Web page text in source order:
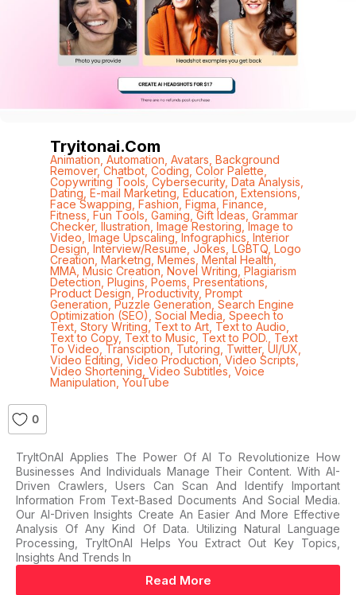
Tryitonai.com
Animation Automation Avatars Background
Remover,Chatbot, Coding Color Palette
Copywriting Tools, Cybersecurity, Data Analysis
Dating E-mail Marketing Education Extensions
Face Swapping Fashion Figma Finance
Fitness Fun Tools Gaming ,Gift Ideas Grammar
Checker, Ilustration Image Restoring ,Image to
Video Image Upscaling,Infographics Interior
Design Interview/Resume Jokes LGBTQ, Logo
Creation Marketng Memes Mental Health
MMA, Music Creation Novel Writing Plagiarism
Detection Plugins Poems Presentations,
Product Design Productivity, Prompt
Generation Puzzle Generation Search Engine
Optimization (SEO) Social Media Speech to
Text, Story Writing, Text to Art, Text to Audio
Text to Copy, Text to Music Text to POD. Text
To Video Transciption Tutoring Twitter, UI/UX
Video Editing Video Production, Video Scripts
Video Shortening Video Subtitles Voice
Manipulation YouTube
0
TryItOnAI Applies The Power Of AI To Revolutionize How
Businesses And Individuals Manage Their Content. With AI-
Driven Crawlers, Users Can Scan And Identify Important
Information From Text-Based Documents And Social Media.
Our AI-Driven Insights Create An Easier And More Effective
Analysis Of Any Kind Of Data. Utilizing Natural Language
Processing, TryItOnAI Helps You Extract Out Key Topics,
Insights And Trends In
Read More